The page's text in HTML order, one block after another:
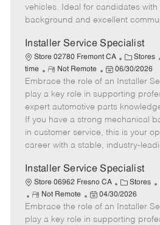
r
e
d
t
e
vehicles. Ideal for candidates with
background and excellent
Installer Service Specialist
Store 02780 Fremont CA
C
a
t
e
g
o
r
Stores
time
R
e
m
o
e
Not Remote
P
o
s
t
e
d
D
t
e
06/30/2026
Embrace the role of an Installer
play a key role in supporting
expert automotive parts
If you have a strong mechanical
in customer service, this is your
career with a stable, industry-
Installer Service Specialist
Store 06962 Fresno CA
C
a
t
e
Stores
R
e
m
Not Remote
P
o
s
04/30/2026
Embrace the role of an Installer
play a key role in supporting